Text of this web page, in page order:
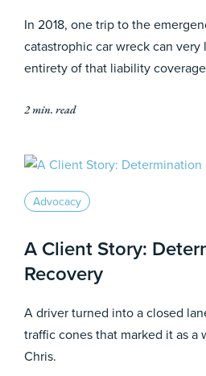
In 2018, one trip to the
catastrophic car wreck can
entirety of that liability
2 min. read
Advocacy
A Client Story:
Recovery
A driver turned into a closed
traffic cones that marked it as
Chris.